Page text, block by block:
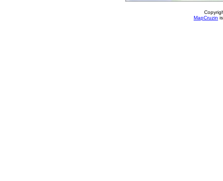
MapCruzin